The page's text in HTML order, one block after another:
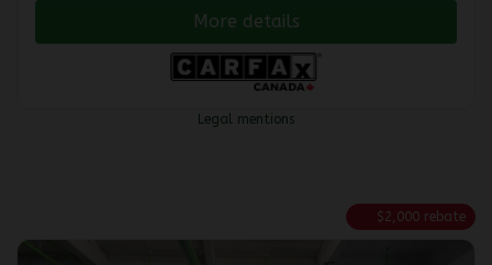
More details
Legal mentions
$2,000 rebate